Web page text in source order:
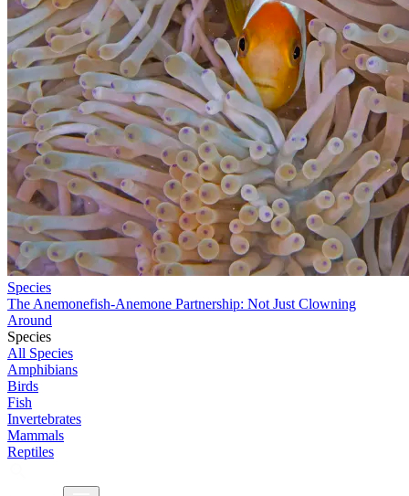
Species
The Anemonefish-Anemone Partnership: Not Just Clowning
Around
Species
All Species
Amphibians
Birds
Fish
Invertebrates
Mammals
Reptiles